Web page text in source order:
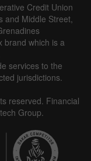
Credit Union
and Middle Street,
brand which is a
services to the
jurisdictions.
reserved. Financial
Group.